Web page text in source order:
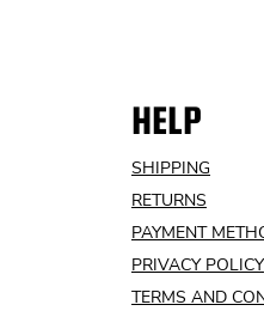
HELP
SHIPPING
RETURNS
PAYMENT
PRIVACY POLICY
TERMS AND